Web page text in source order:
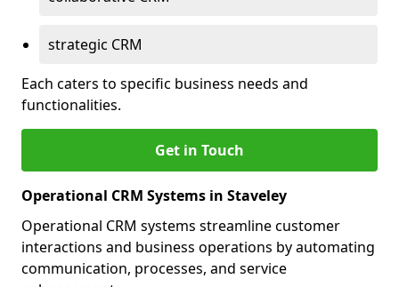
strategic CRM
Each caters to specific business needs and
functionalities.
Get in Touch
Operational CRM Systems in Staveley
Operational CRM systems streamline customer
interactions and business operations by automating
communication, processes, and service